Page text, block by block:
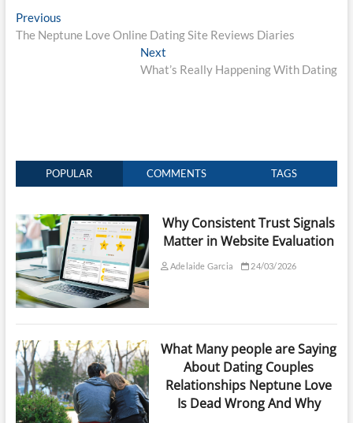
Post
navigation
PreviousPrevious
post:
The Neptune Love Online Dating Site Reviews Diaries
Next
post:
What’s Really Happening With Dating
POPULAR COMMENTS TAGS
Why Consistent Trust Signals
Matter in Website Evaluation
Adelaide Garcia 24/03/2026
What Many people are Saying
About Dating Couples
Relationships Neptune Love
Is Dead Wrong And Why